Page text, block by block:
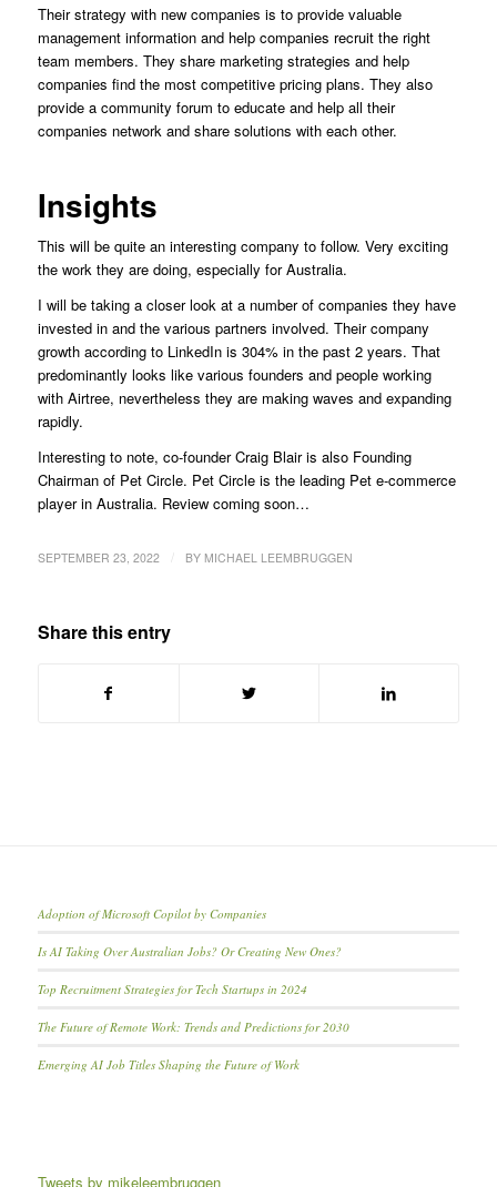
Their strategy with new companies is to provide valuable
management information and help companies recruit the right
team members. They share marketing strategies and help
companies find the most competitive pricing plans. They also
provide a community forum to educate and help all their
companies network and share solutions with each other.
Insights
This will be quite an interesting company to follow. Very exciting
the work they are doing, especially for Australia.
I will be taking a closer look at a number of companies they have
invested in and the various partners involved. Their company
growth according to LinkedIn is 304% in the past 2 years. That
predominantly looks like various founders and people working
with Airtree, nevertheless they are making waves and expanding
rapidly.
Interesting to note, co-founder Craig Blair is also Founding
Chairman of Pet Circle. Pet Circle is the leading Pet e-commerce
player in Australia. Review coming soon…
SEPTEMBER 23, 2022 BY MICHAEL LEEMBRUGGEN
Share this entry
Adoption of Microsoft Copilot by Companies
Is AI Taking Over Australian Jobs? Or Creating New Ones?
Top Recruitment Strategies for Tech Startups in 2024
The Future of Remote Work: Trends and Predictions for 2030
Emerging AI Job Titles Shaping the Future of Work
Tweets by mikeleembruggen